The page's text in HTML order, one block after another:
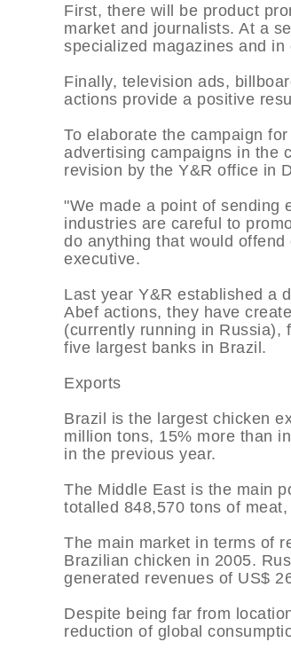
First, there will be product
market and journalists. At a
specialized magazines and in
Finally, television ads,
actions provide a positive
To elaborate the campaign
advertising campaigns in the
revision by the Y&R office in
"We made a point of sending
industries are careful to
do anything that would
executive.
Last year Y&R established a
Abef actions, they have
(currently running in Russia),
five largest banks in Brazil.
Exports
Brazil is the largest chicken
million tons, 15% more than
in the previous year.
The Middle East is the main
totalled 848,570 tons of
The main market in terms of
Brazilian chicken in 2005.
generated revenues of US$
Despite being far from
reduction of global